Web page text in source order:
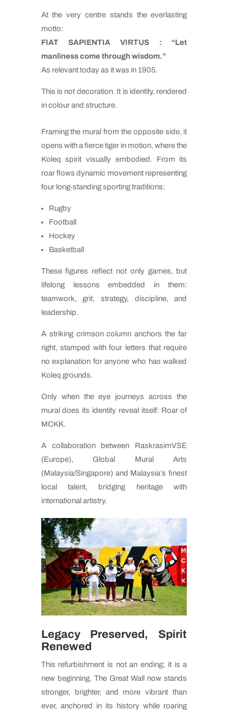
At the very centre stands the everlasting
motto:
FIAT SAPIENTIA VIRTUS : “Let
manliness come through wisdom.”
As relevant today as it was in 1905.
This is not decoration. It is identity, rendered
in colour and structure.
Framing the mural from the opposite side, it
opens with a fierce tiger in motion, where the
Koleq spirit visually embodied. From its
roar flows dynamic movement representing
four long-standing sporting traditions:
Rugby
Football
Hockey
Basketball
These figures reflect not only games, but
lifelong lessons embedded in them:
teamwork, grit, strategy, discipline, and
leadership.
A striking crimson column anchors the far
right, stamped with four letters that require
no explanation for anyone who has walked
Koleq grounds.
Only when the eye journeys across the
mural does its identity reveal itself: Roar of
MCKK.
A collaboration between RaskrasimVSE
(Europe), Global Mural Arts
(Malaysia/Singapore) and Malaysia’s finest
local talent, bridging heritage with
international artistry.
Legacy Preserved, Spirit
Renewed
This refurbishment is not an ending; it is a
new beginning. The Great Wall now stands
stronger, brighter, and more vibrant than
ever, anchored in its history while roaring